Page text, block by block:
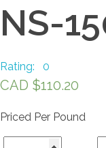
NS-
Rating: 0
CAD $110.20
Priced Per Pound